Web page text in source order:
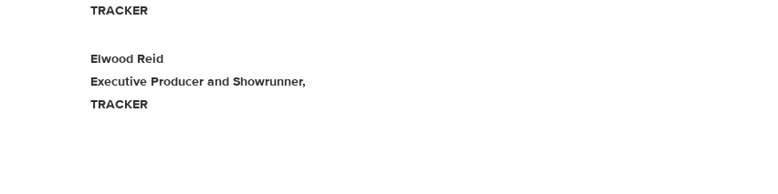
TRACKER
Elwood Reid
Executive Producer and Showrunner,
TRACKER